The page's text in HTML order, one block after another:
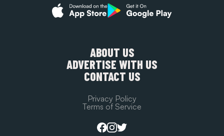
ABOUT US
ADVERTISE WITH US
CONTACT US
Privacy Policy
Terms of Service